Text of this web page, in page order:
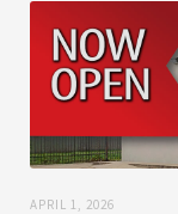
APRIL 1, 2026